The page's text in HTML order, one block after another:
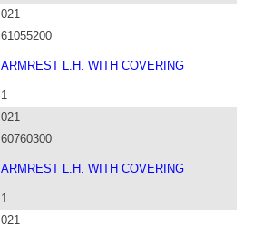
021
61055200
ARMREST L.H. WITH COVERING
1
021
60760300
ARMREST L.H. WITH COVERING
1
021